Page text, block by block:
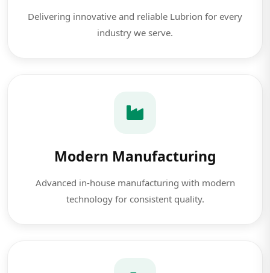
Delivering innovative and reliable Lubrion for every
industry we serve.
Modern Manufacturing
Advanced in-house manufacturing with modern
technology for consistent quality.